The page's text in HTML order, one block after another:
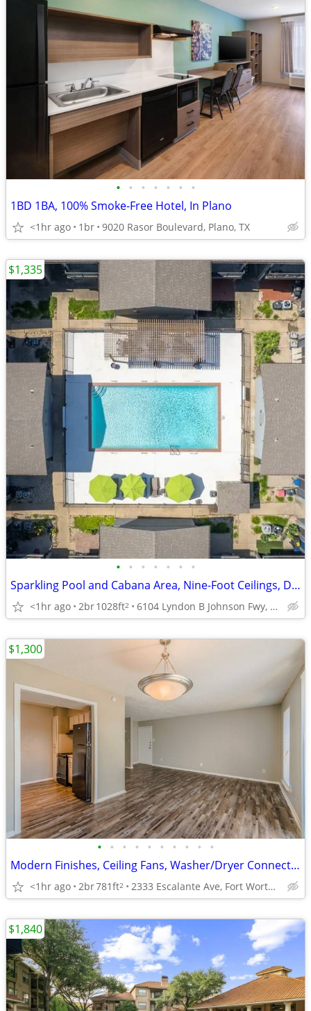
• • • • • • •
1BD 1BA, 100% Smoke-Free Hotel, In Plano
<1hr ago 1br 9020 Rasor Boulevard, Plano, TX
• • • • • • •
Sparkling Pool and Cabana Area, Nine-Foot Ceilings, Dishwasher
<1hr ago 2br1028ft2 6104 Lyndon B Johnson Fwy, Dallas, TX
$1,335
• • • • • • • • • •
Modern Finishes, Ceiling Fans, Washer/Dryer Connections
<1hr ago 2br781ft2 2333 Escalante Ave, Fort Worth, TX
$1,300
$1,840